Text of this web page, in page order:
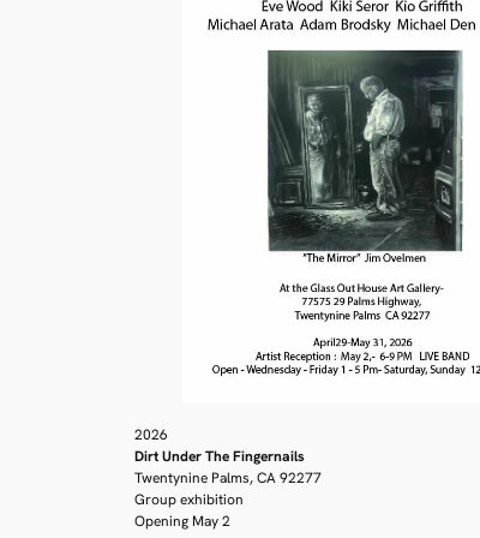
2026
Dirt Under The Fingernails
Twentynine Palms, CA 92277
Group exhibition
Opening May 2